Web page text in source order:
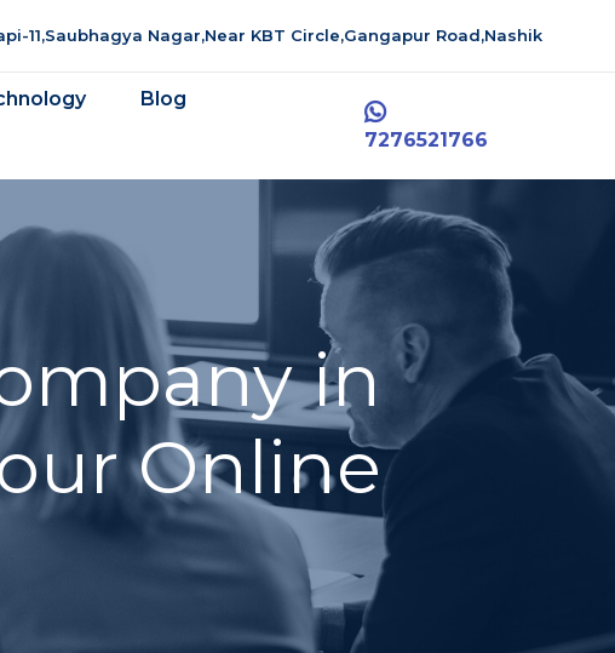
11,Saubhagya Nagar,Near KBT Circle,Gangapur Road,Nashik
Blog
7276521766
in
Online